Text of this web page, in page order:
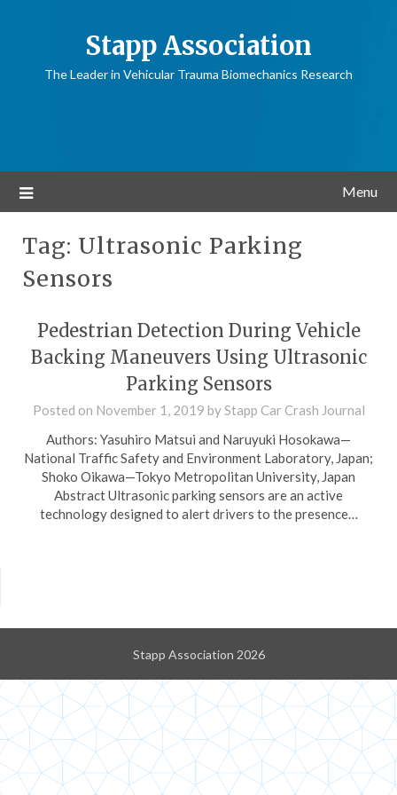
Stapp Association
The Leader in Vehicular Trauma Biomechanics Research
Menu
Tag: Ultrasonic Parking
Sensors
Pedestrian Detection During Vehicle
Backing Maneuvers Using Ultrasonic
Parking Sensors
Posted on November 1, 2019 byStapp Car Crash Journal
Authors: Yasuhiro Matsui and Naruyuki Hosokawa—
National Traffic Safety and Environment Laboratory, Japan;
Shoko Oikawa—Tokyo Metropolitan University, Japan
Abstract Ultrasonic parking sensors are an active
technology designed to alert drivers to the presence…
Stapp Association 2026